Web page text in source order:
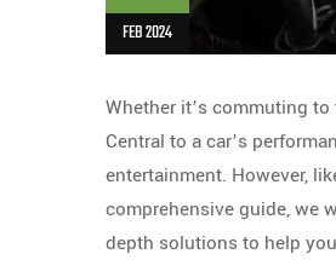
FEB 2024
Whether it’s commuting
Central to a car’s
entertainment. However,
comprehensive guide, we
depth solutions to help